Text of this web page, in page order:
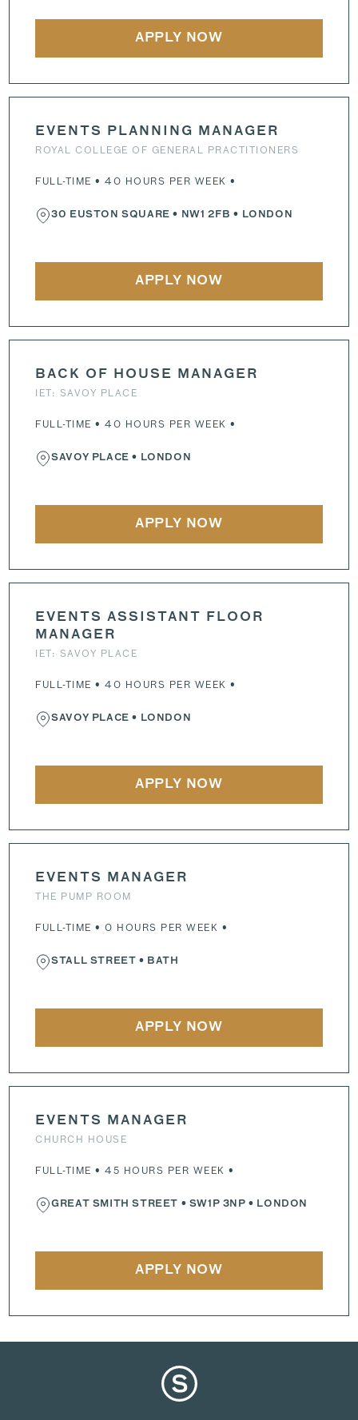
APPLY NOW
EVENTS PLANNING MANAGER
ROYAL COLLEGE OF GENERAL PRACTITIONERS
FULL-TIME • 40 HOURS PER WEEK •
30 EUSTON SQUARE • NW1 2FB • LONDON
APPLY NOW
BACK OF HOUSE MANAGER
IET: SAVOY PLACE
FULL-TIME • 40 HOURS PER WEEK •
SAVOY PLACE • LONDON
APPLY NOW
EVENTS ASSISTANT FLOOR
MANAGER
IET: SAVOY PLACE
FULL-TIME • 40 HOURS PER WEEK •
SAVOY PLACE • LONDON
APPLY NOW
EVENTS MANAGER
THE PUMP ROOM
FULL-TIME • 0 HOURS PER WEEK •
STALL STREET • BATH
APPLY NOW
EVENTS MANAGER
CHURCH HOUSE
FULL-TIME • 45 HOURS PER WEEK •
GREAT SMITH STREET • SW1P 3NP • LONDON
APPLY NOW